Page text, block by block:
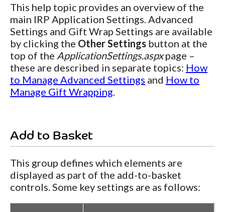
This help topic provides an overview of the
main IRP Application Settings. Advanced
Settings and Gift Wrap Settings are available
by clicking the Other Settings button at the
top of the ApplicationSettings.aspxpage –
these are described in separate topics: How
to Manage Advanced Settings and How to
Manage Gift Wrapping
Add to Basket
This group defines which elements are
displayed as part of the add-to-basket
controls. Some key settings are as follows: